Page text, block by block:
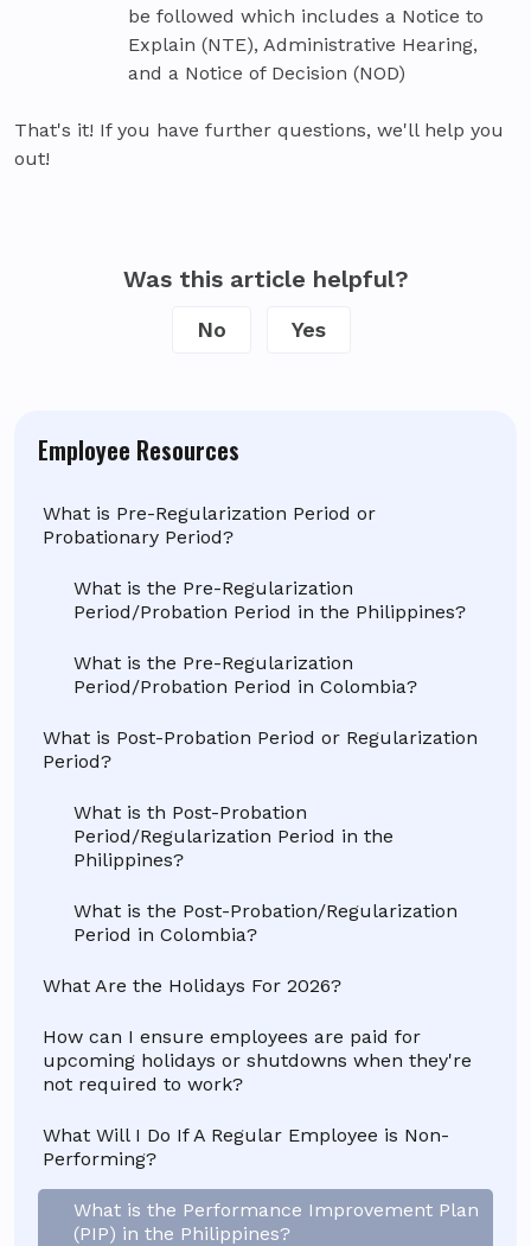
Employee Resources
What is Pre-Regularization Period or
Probationary Period?
What is the Pre-Regularization
Period/Probation Period in the Philippines?
What is the Pre-Regularization
Period/Probation Period in Colombia?
What is Post-Probation Period or Regularization
Period?
What is th Post-Probation
Period/Regularization Period in the
Philippines?
What is the Post-Probation/Regularization
Period in Colombia?
What Are the Holidays For 2026?
How can I ensure employees are paid for
upcoming holidays or shutdowns when they're
not required to work?
What Will I Do If A Regular Employee is Non-
Performing?
What is the Performance Improvement Plan
(PIP) in the Philippines?
be followed which includes a Notice to
Explain (NTE), Administrative Hearing,
and a Notice of Decision (NOD)
That's it! If you have further questions, we'll help you
out!
Was this article helpful?
No Yes